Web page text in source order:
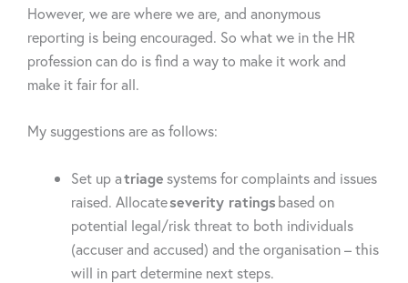
However, we are where we are, and anonymous
reporting is being encouraged. So what we in the HR
profession can do is find a way to make it work and
make it fair for all.
My suggestions are as follows:
Set up atriagesystems for complaints and issues
raised. Allocateseverity ratingsbased on
potential legal/risk threat to both individuals
(accuser and accused) and the organisation – this
will in part determine next steps.